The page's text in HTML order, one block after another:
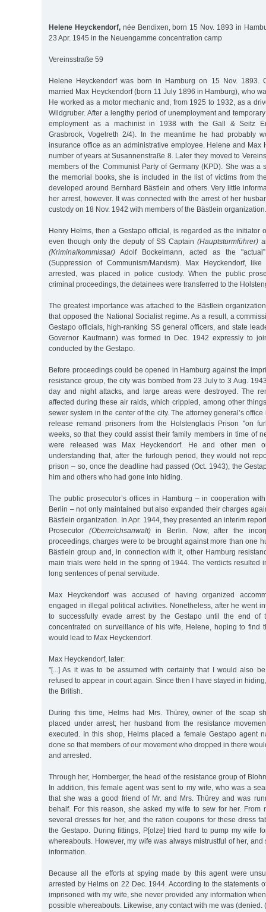
Helene Heyckendorf,née Bendixen, born 15 Nov. 1893 in
23 Apr. 1945 in the Neuengamme concentration camp
Vereinsstraße 59
Helene Heyckendorf was born in Hamburg on 15 Nov. 1893.
married Max Heyckendorf (born 11 July 1896 in Hamburg), who
He worked as a motor mechanic and, from 1925 to 1932, as a
Wildgruber. After a lengthy period of unemployment and
employment as a machinist in 1938 with the Gall & Seitz
Grasbrook, Vogelreth 2/4). In the meantime he had probably
insurance office as an administrative employee. Helene and Max
number of years at Susannenstraße 8. Later they moved to
members of the Communist Party of Germany (KPD). She was a
the memorial books, she is included in the list of victims from
developed around Bernhard Bästlein and others. Very little
her arrest, however. It was connected with the arrest of her
custody on 18 Nov. 1942 with members of the Bästlein organization.
Henry Helms, then a Gestapo official, is regarded as the initiator
even though only the deputy of SS Captain(Hauptsturmführer)
(Kriminalkommissar) Adolf Bockelmann, acted as the
(Suppression of Communism/Marxism). Max Heyckendorf,
arrested, was placed in police custody. When the public
criminal proceedings, the detainees were transferred to the
The greatest importance was attached to the Bästlein
that opposed the National Socialist regime. As a result, a
Gestapo officials, high-ranking SS general officers, and state
Governor Kaufmann) was formed in Dec. 1942 expressly to
conducted by the Gestapo.
Before proceedings could be opened in Hamburg against the
resistance group, the city was bombed from 23 July to 3 Aug.
day and night attacks, and large areas were destroyed. The
affected during these air raids, which crippled, among other
sewer system in the center of the city. The attorney general’s
release remand prisoners from the Holstenglacis Prison "on
weeks, so that they could assist their family members in time of
were released was Max Heyckendorf. He and other men
understanding that, after the furlough period, they would not
prison – so, once the deadline had passed (Oct. 1943), the
him and others who had gone into hiding.
The public prosecutor’s offices in Hamburg – in cooperation
Berlin – not only maintained but also expanded their charges
Bästlein organization. In Apr. 1944, they presented an interim
Prosecutor (Oberreichsanwalt)in Berlin. Now, after the
proceedings, charges were to be brought against more than one
Bästlein group and, in connection with it, other Hamburg
main trials were held in the spring of 1944. The verdicts resulted
long sentences of penal servitude.
Max Heyckendorf was accused of having organized
engaged in illegal political activities. Nonetheless, after he went
to successfully evade arrest by the Gestapo until the end of
concentrated on surveillance of his wife, Helene, hoping to find
would lead to Max Heyckendorf.
Max Heyckendorf, later:
"[...] As it was to be assumed with certainty that I would also
refused to appear in court again. Since then I have stayed in
the British.
During this time, Helms had Mrs. Thürey, owner of the soap
placed under arrest; her husband from the resistance
executed. In this shop, Helms placed a female Gestapo agent
done so that members of our movement who dropped in there
and arrested.
Through her, Hornberger, the head of the resistance group of
In addition, this female agent was sent to my wife, who was a
that she was a good friend of Mr. and Mrs. Thürey and was
behalf. For this reason, she asked my wife to sew for her. From
several dresses for her, and the ration coupons for these dress
the Gestapo. During fittings, P[olze] tried hard to pump my wife
whereabouts. However, my wife was always mistrustful of her,
information.
Because all the efforts at spying made by this agent were
arrested by Helms on 22 Dec. 1944. According to the statements
imprisoned with my wife, she never provided any information
possible whereabouts. Likewise, any contact with me was (denied.